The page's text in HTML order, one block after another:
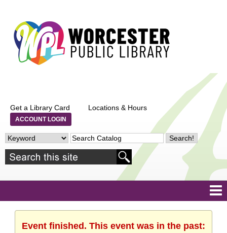
Get a Library Card Locations & Hours
ACCOUNT LOGIN
Event finished. This event was in the past: